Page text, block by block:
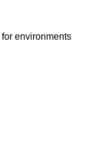
environments